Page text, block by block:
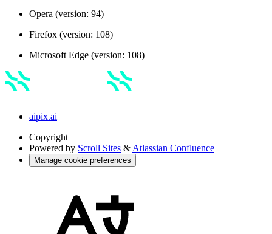
Opera (version: 94)
Firefox (version: 108)
Microsoft Edge (version: 108)
aipix.ai
Copyright
Powered by Scroll Sites & Atlassian Confluence
Manage cookie preferences